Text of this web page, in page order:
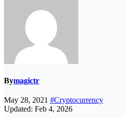
Bymagictr
May 28, 2021 #Cryptocurrency
Updated: Feb 4, 2026